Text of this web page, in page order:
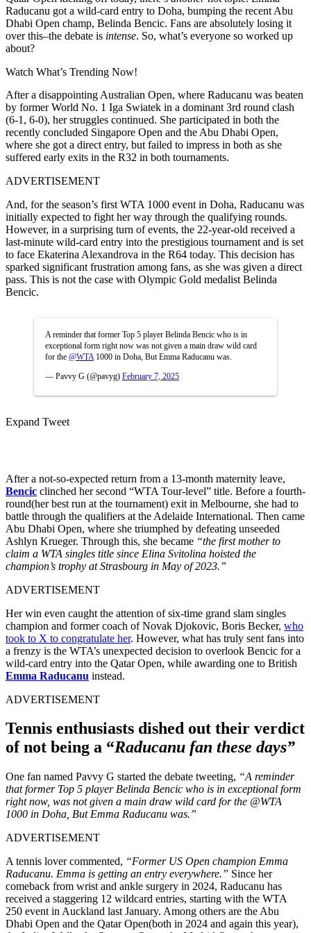
Raducanu got a wild-card entry to Doha, bumping the recent Abu
Dhabi Open champ, Belinda Bencic. Fans are absolutely losing it
over this–the debate is intense. So, what’s everyone so worked up
about?
Watch What’s Trending Now!
After a disappointing Australian Open, where Raducanu was beaten
by former World No. 1 Iga Swiatek in a dominant 3rd round clash
(6-1, 6-0), her struggles continued. She participated in both the
recently concluded Singapore Open and the Abu Dhabi Open,
where she got a direct entry, but failed to impress in both as she
suffered early exits in the R32 in both tournaments.
ADVERTISEMENT
And, for the season’s first WTA 1000 event in Doha, Raducanu was
initially expected to fight her way through the qualifying rounds.
However, in a surprising turn of events, the 22-year-old received a
last-minute wild-card entry into the prestigious tournament and is set
to face Ekaterina Alexandrova in the R64 today. This decision has
sparked significant frustration among fans, as she was given a direct
pass. This is not the case with Olympic Gold medalist Belinda
Bencic.
A reminder that former Top 5 player Belinda Bencic who is in
exceptional form right now was not given a main draw wild card
for the @WTA 1000 in Doha, But Emma Raducanu was.
— Pavvy G (@pavyg) February 7, 2025
Expand Tweet
After a not-so-expected return from a 13-month maternity leave,
Bencic clinched her second “WTA Tour-level” title. Before a fourth-
round(her best run at the tournament) exit in Melbourne, she had to
battle through the qualifiers at the Adelaide International. Then came
Abu Dhabi Open, where she triumphed by defeating unseeded
Ashlyn Krueger. Through this, she became “the first mother to
claim a WTA singles title since Elina Svitolina hoisted the
champion’s trophy at Strasbourg in May of 2023.”
ADVERTISEMENT
Her win even caught the attention of six-time grand slam singles
champion and former coach of Novak Djokovic, Boris Becker, who
took to X to congratulate her. However, what has truly sent fans into
a frenzy is the WTA’s unexpected decision to overlook Bencic for a
wild-card entry into the Qatar Open, while awarding one to British
Emma Raducanu instead.
ADVERTISEMENT
Tennis enthusiasts dished out their verdict
of not being a “Raducanu fan these days”
One fan named Pavvy G started the debate tweeting, “A reminder
that former Top 5 player Belinda Bencic who is in exceptional form
right now, was not given a main draw wild card for the @WTA
1000 in Doha, But Emma Raducanu was.”
ADVERTISEMENT
A tennis lover commented, “Former US Open champion Emma
Raducanu. Emma is getting an entry everywhere.” Since her
comeback from wrist and ankle surgery in 2024, Raducanu has
received a staggering 12 wildcard entries, starting with the WTA
250 event in Auckland last January. Among others are the Abu
Dhabi Open and the Qatar Open(both in 2024 and again this year),